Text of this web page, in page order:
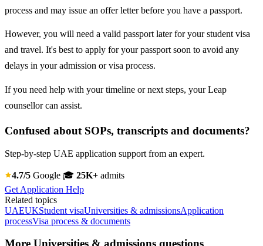
process and may issue an offer letter before you have a passport.
However, you will need a valid passport later for your student visa
and travel. It's best to apply for your passport soon to avoid any
delays in your admission or visa process.
If you need help with your timeline or next steps, your Leap
counsellor can assist.
Confused about SOPs, transcripts and documents?
Step-by-step UAE application support from an expert.
4.7/5 Google 🎓 25K+ admits
Get Application Help
Related topics
UAEUKStudent visaUniversities & admissionsApplication
processVisa process & documents
More Universities & admissions questions